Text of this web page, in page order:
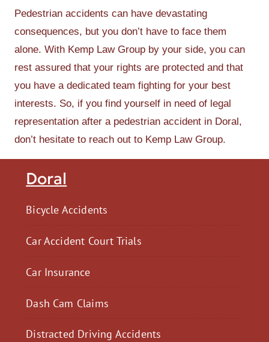
Doral
Bicycle Accidents
Car Accident Court Trials
Car Insurance
Dash Cam Claims
Distracted Driving Accidents
Pedestrian accidents can have devastating
consequences, but you don’t have to face them
alone. With Kemp Law Group by your side, you can
rest assured that your rights are protected and that
you have a dedicated team fighting for your best
interests. So, if you find yourself in need of legal
representation after a pedestrian accident in Doral,
don’t hesitate to reach out to Kemp Law Group.